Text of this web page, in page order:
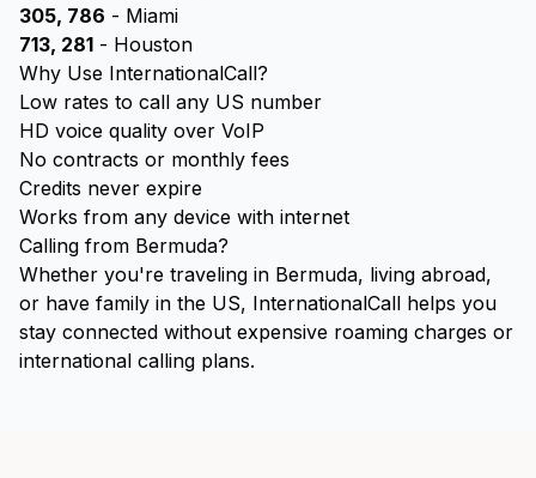
305, 786 - Miami
713, 281 - Houston
Why Use InternationalCall?
Low rates to call any US number
HD voice quality over VoIP
No contracts or monthly fees
Credits never expire
Works from any device with internet
Calling from Bermuda?
Whether you're traveling in Bermuda, living abroad,
or have family in the US, InternationalCall helps you
stay connected without expensive roaming charges or
international calling plans.